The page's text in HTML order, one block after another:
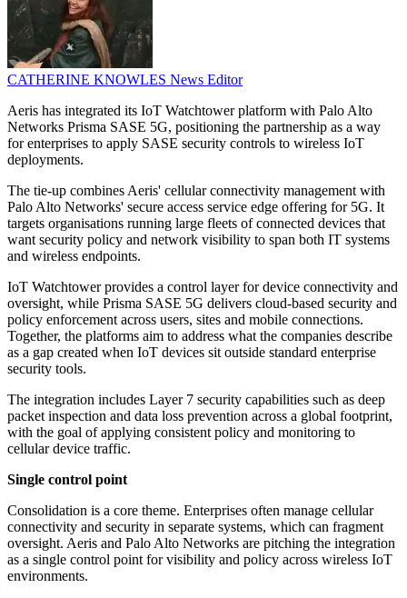
CATHERINE KNOWLES News Editor
Aeris has integrated its IoT Watchtower platform with Palo Alto
Networks Prisma SASE 5G, positioning the partnership as a way
for enterprises to apply SASE security controls to wireless IoT
deployments.
The tie-up combines Aeris' cellular connectivity management with
Palo Alto Networks' secure access service edge offering for 5G. It
targets organisations running large fleets of connected devices that
want security policy and network visibility to span both IT systems
and wireless endpoints.
IoT Watchtower provides a control layer for device connectivity and
oversight, while Prisma SASE 5G delivers cloud-based security and
policy enforcement across users, sites and mobile connections.
Together, the platforms aim to address what the companies describe
as a gap created when IoT devices sit outside standard enterprise
security tools.
The integration includes Layer 7 security capabilities such as deep
packet inspection and data loss prevention across a global footprint,
with the goal of applying consistent policy and monitoring to
cellular device traffic.
Single control point
Consolidation is a core theme. Enterprises often manage cellular
connectivity and security in separate systems, which can fragment
oversight. Aeris and Palo Alto Networks are pitching the integration
as a single control point for visibility and policy across wireless IoT
environments.